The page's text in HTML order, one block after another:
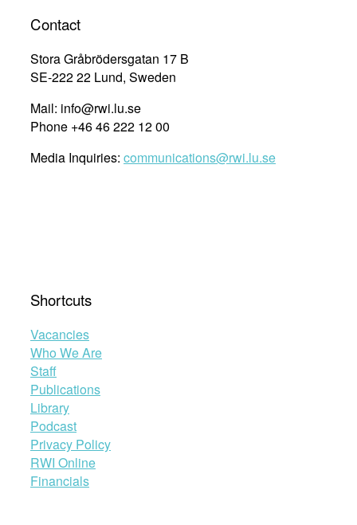
Contact
Stora Gråbrödersgatan 17 B
SE-222 22 Lund, Sweden
Mail: info@rwi.lu.se
Phone +46 46 222 12 00
Media Inquiries: communications@rwi.lu.se
Shortcuts
Vacancies
Who We Are
Staff
Publications
Library
Podcast
Privacy Policy
RWI Online
Financials